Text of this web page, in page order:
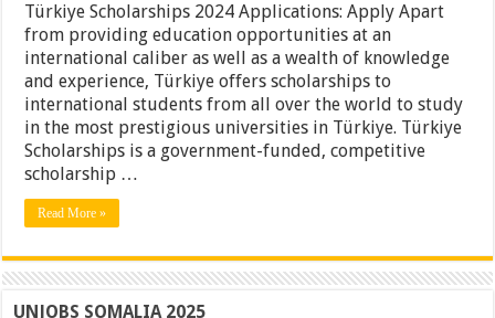
Türkiye Scholarships 2024 Applications: Apply Apart
from providing education opportunities at an
international caliber as well as a wealth of knowledge
and experience, Türkiye offers scholarships to
international students from all over the world to study
in the most prestigious universities in Türkiye. Türkiye
Scholarships is a government-funded, competitive
scholarship …
Read More »
UNJOBS SOMALIA 2025